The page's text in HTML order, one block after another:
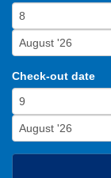
Check-out date